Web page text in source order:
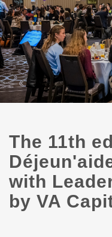
The 11th
with
by VA